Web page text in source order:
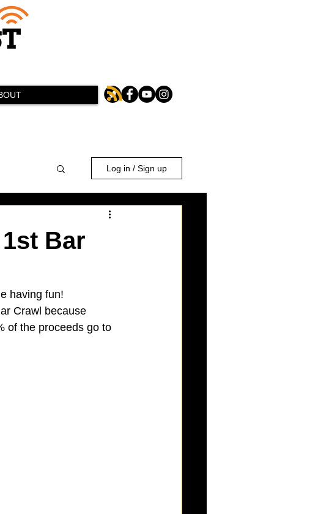
Log in / Sign up
Bar
having fun!
Crawl because
of the proceeds go to